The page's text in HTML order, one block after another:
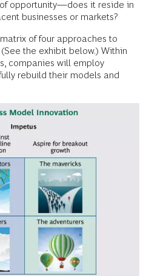
opportunity—does it reside in
businesses or markets?
of four approaches to
the exhibit below.) Within
companies will employ
rebuild their models and